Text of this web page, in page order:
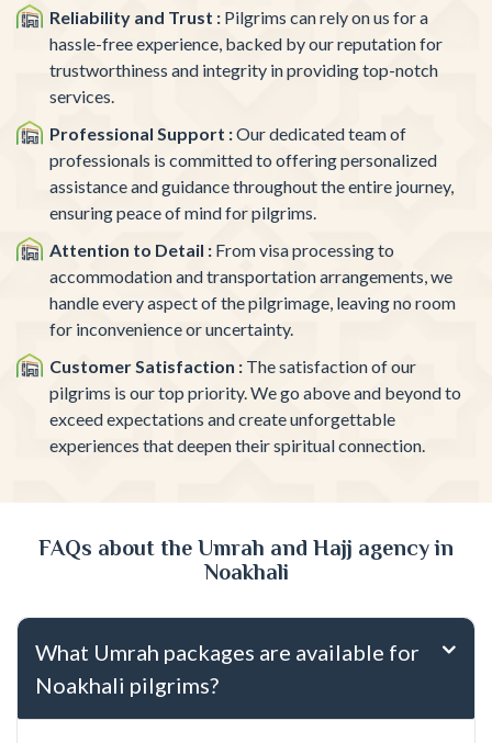
Reliability and Trust : Pilgrims can rely on us for a
hassle-free experience, backed by our reputation for
trustworthiness and integrity in providing top-notch
services.
Professional Support :Our dedicated team of
professionals is committed to offering personalized
assistance and guidance throughout the entire journey,
ensuring peace of mind for pilgrims.
Attention to Detail : From visa processing to
accommodation and transportation arrangements, we
handle every aspect of the pilgrimage, leaving no room
for inconvenience or uncertainty.
Customer Satisfaction : The satisfaction of our
pilgrims is our top priority. We go above and beyond to
exceed expectations and create unforgettable
experiences that deepen their spiritual connection.
FAQs about the Umrah and Hajj agency in
Noakhali
What Umrah packages are available for
Noakhali pilgrims?